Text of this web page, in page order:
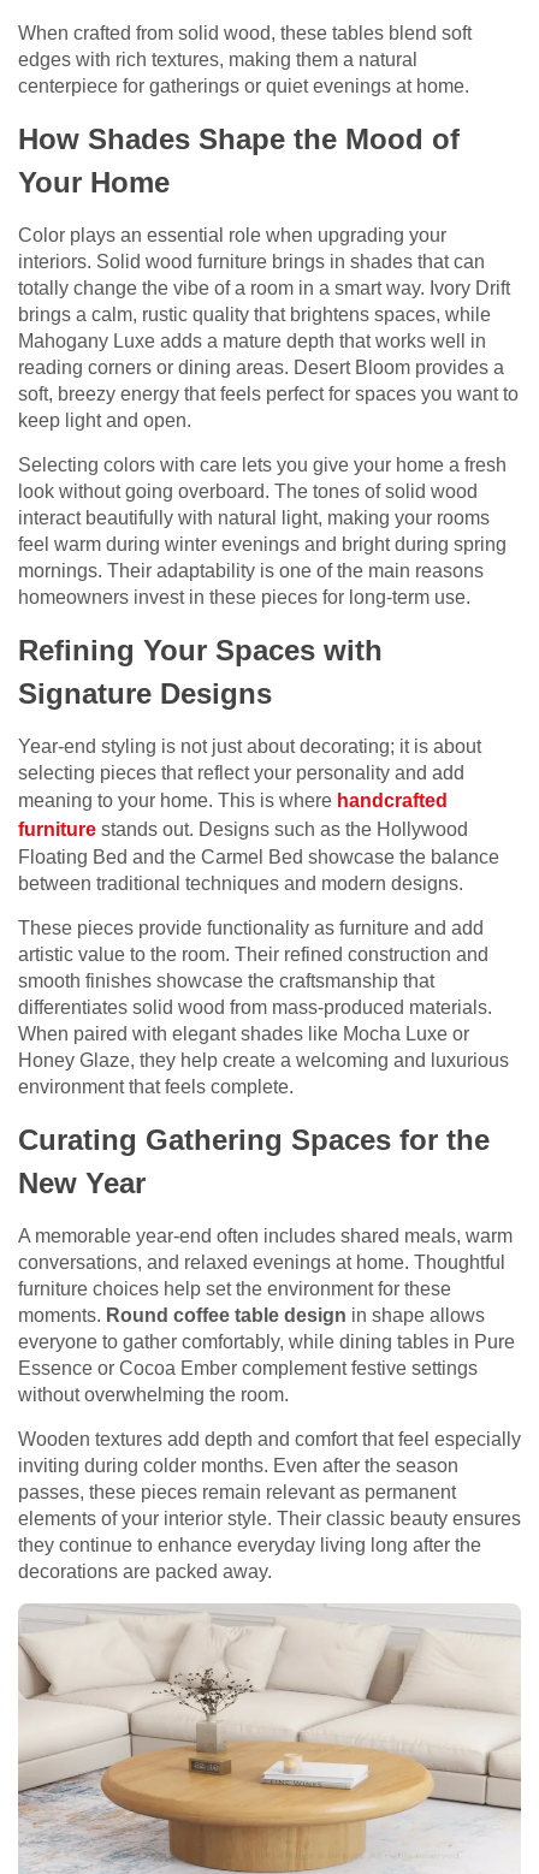
When crafted from solid wood, these tables blend soft
edges with rich textures, making them a natural
centerpiece for gatherings or quiet evenings at home.
How Shades Shape the Mood of
Your Home
Color plays an essential role when upgrading your
interiors. Solid wood furniture brings in shades that can
totally change the vibe of a room in a smart way. Ivory Drift
brings a calm, rustic quality that brightens spaces, while
Mahogany Luxe adds a mature depth that works well in
reading corners or dining areas. Desert Bloom provides a
soft, breezy energy that feels perfect for spaces you want to
keep light and open.
Selecting colors with care lets you give your home a fresh
look without going overboard. The tones of solid wood
interact beautifully with natural light, making your rooms
feel warm during winter evenings and bright during spring
mornings. Their adaptability is one of the main reasons
homeowners invest in these pieces for long-term use.
Refining Your Spaces with
Signature Designs
Year-end styling is not just about decorating; it is about
selecting pieces that reflect your personality and add
meaning to your home. This is where handcrafted
furniture stands out. Designs such as the Hollywood
Floating Bed and the Carmel Bed showcase the balance
between traditional techniques and modern designs.
These pieces provide functionality as furniture and add
artistic value to the room. Their refined construction and
smooth finishes showcase the craftsmanship that
differentiates solid wood from mass-produced materials.
When paired with elegant shades like Mocha Luxe or
Honey Glaze, they help create a welcoming and luxurious
environment that feels complete.
Curating Gathering Spaces for the
New Year
A memorable year-end often includes shared meals, warm
conversations, and relaxed evenings at home. Thoughtful
furniture choices help set the environment for these
moments. Round coffee table design in shape allows
everyone to gather comfortably, while dining tables in Pure
Essence or Cocoa Ember complement festive settings
without overwhelming the room.
Wooden textures add depth and comfort that feel especially
inviting during colder months. Even after the season
passes, these pieces remain relevant as permanent
elements of your interior style. Their classic beauty ensures
they continue to enhance everyday living long after the
decorations are packed away.